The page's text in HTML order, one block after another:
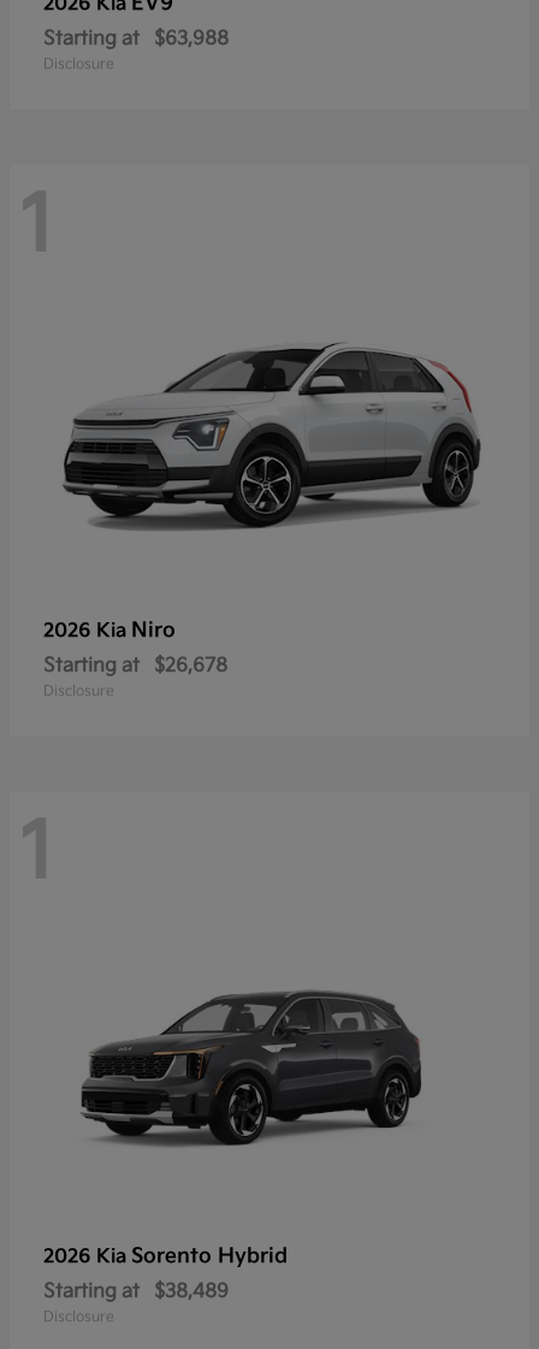
Starting at $63,988
Disclosure
1
2026 Kia Niro
Starting at $26,678
Disclosure
1
2026 Kia Sorento Hybrid
Starting at $38,489
Disclosure